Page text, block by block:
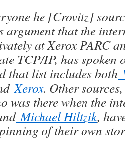
he [Crovitz]
argument that the
at Xerox PARC
TCP/IP, has spoken
that list includes both
Xerox. Other
was there when the
Michael Hiltzik,
of their own